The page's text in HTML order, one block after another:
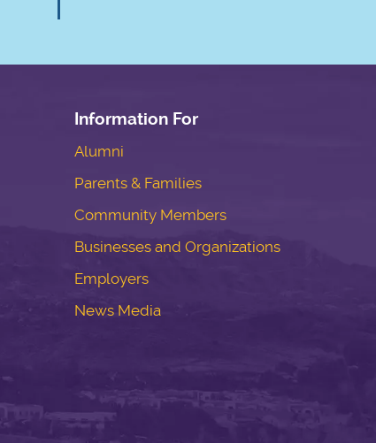
Information For
Alumni
Parents & Families
Community Members
Businesses and Organizations
Employers
News Media